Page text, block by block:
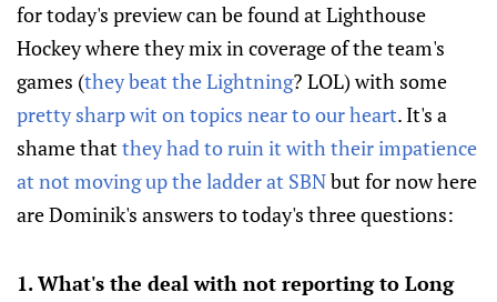
for today's preview can be found at Lighthouse
Hockey where they mix in coverage of the team's
games (they beat the Lightning? LOL) with some
pretty sharp wit on topics near to our heart. It's a
shame thatthey had to ruin it with their impatience
at not moving up the ladder at SBNbut for now here
are Dominik's answers to today's three questions:
1. What's the deal with not reporting to Long